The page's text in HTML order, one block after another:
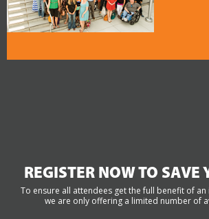
REGISTER NOW TO SAVE
To ensure all attendees get the full benefit of
we are only offering a limited number of